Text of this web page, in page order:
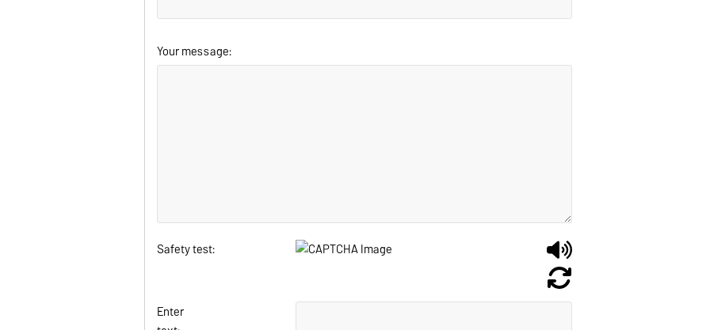
Your message:
Safety test:
Enter